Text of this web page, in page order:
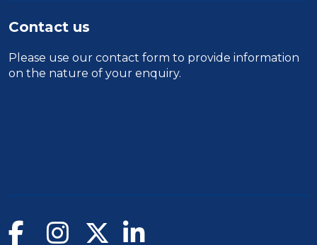
Contact us
Please use our contact form to provide information
on the nature of your enquiry.